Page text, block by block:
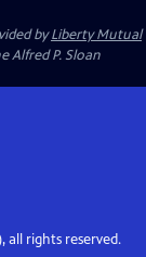
byLiberty Mutual
Alfred P. Sloan
all rights reserved.